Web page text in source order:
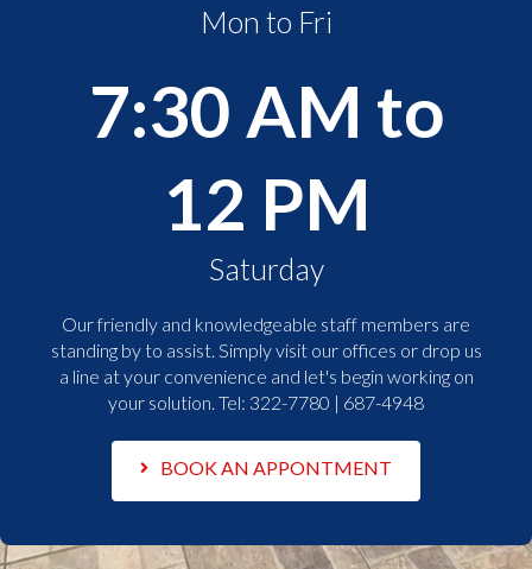
Mon to Fri
7:30 AM to
12 PM
Saturday
Our friendly and knowledgeable staff members are
standing by to assist. Simply visit our offices or drop us
a line at your convenience and let's begin working on
your solution. Tel: 322-7780 | 687-4948
BOOK AN APPONTMENT